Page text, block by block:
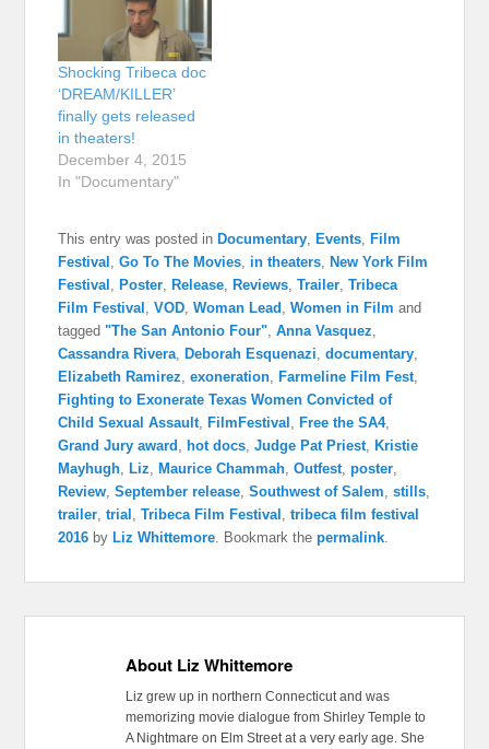
Shocking Tribeca doc
‘DREAM/KILLER’
finally gets released
in theaters!
December 4, 2015
In "Documentary"
This entry was posted in Documentary Events
Film
Festival
,Go To The Movies in theaters
New York Film
Festival
Poster Release Reviews ,Trailer ,Tribeca
Film Festival
,VOD ,Woman Lead ,Women in Film and
tagged"The San Antonio Four" ,Anna Vasquez
Cassandra Rivera
Deborah Esquenazi ,documentary
Elizabeth Ramirez ,exoneration Farmeline Film Fest
Fighting to Exonerate Texas Women Convicted of
Child Sexual Assault
FilmFestival Free the SA4,
Grand Jury award
hot docs ,Judge Pat Priest
Kristie
Mayhugh
Liz Maurice Chammah ,Outfest ,poster
Review ,September release ,Southwest of Salem ,stills
trailer ,trial ,Tribeca Film Festival ,tribeca film festival
2016 by Liz Whittemore . Bookmark thepermalink
About Liz Whittemore
Liz grew up in northern Connecticut and was
memorizing movie dialogue from Shirley Temple to
A Nightmare on Elm Street at a very early age. She